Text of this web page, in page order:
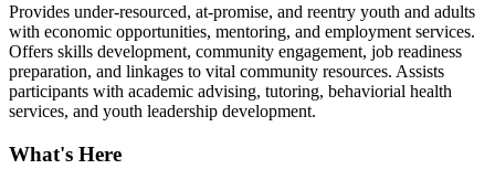
Provides under-resourced, at-promise, and reentry youth and adults
with economic opportunities, mentoring, and employment services.
Offers skills development, community engagement, job readiness
preparation, and linkages to vital community resources. Assists
participants with academic advising, tutoring, behaviorial health
services, and youth leadership development.
What's Here